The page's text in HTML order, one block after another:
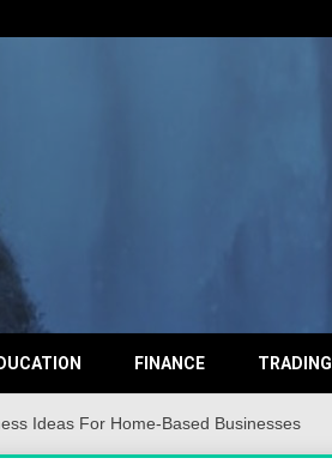
FINANCE TRADING
Ideas For Home-Based Businesses